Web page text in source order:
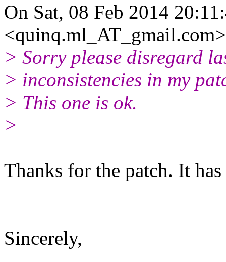
On Sat, 08 Feb 2014
> Sorry please disregard
> inconsistencies in my
> This one is ok.
>
Thanks for the patch. It
Sincerely,